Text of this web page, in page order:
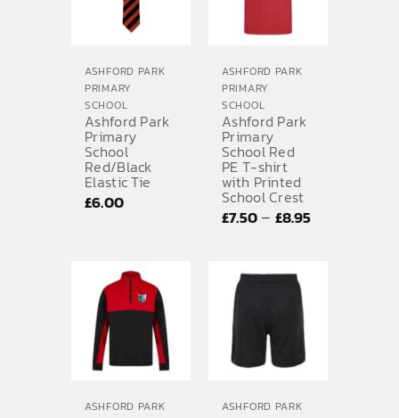
ASHFORD PARK
PRIMARY
SCHOOL
Ashford Park
Primary
School
Red/Black
Elastic Tie
£6.00
ASHFORD PARK
PRIMARY
SCHOOL
Ashford Park
Primary
School Red
PE T-shirt
with Printed
School Crest
£7.50– £8.95Price
ASHFORD PARK
ASHFORD PARK